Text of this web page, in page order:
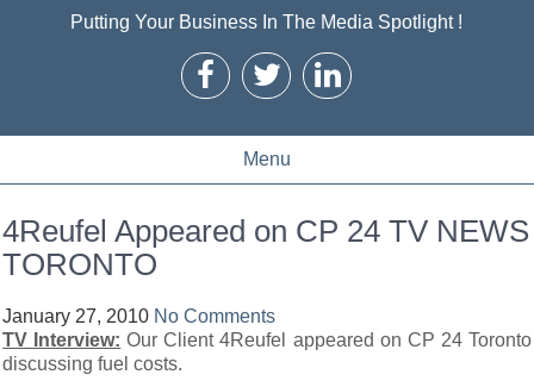
Putting Your Business In The Media Spotlight !
Menu
4Reufel Appeared on CP 24 TV NEWS
TORONTO
January 27, 2010 No Comments
TV Interview: Our Client 4Reufel appeared on CP 24 Toronto
discussing fuel costs.